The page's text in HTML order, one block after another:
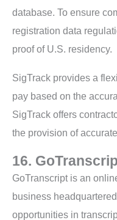
database. To ensure
registration data
proof of U.S. residency.
SigTrack provides a
pay based on the
SigTrack offers
the provision of
16.
GoTranscript is an
business
opportunities in